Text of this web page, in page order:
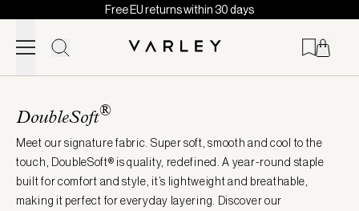
Skip to content
Free EU returns within 30 days
DoubleSoft®
Meet our signature fabric. Super soft, smooth and cool to the
touch, DoubleSoft® is quality, redefined. A year-round staple
built for comfort and style, it’s lightweight and breathable,
making it perfect for everyday layering. Discover our